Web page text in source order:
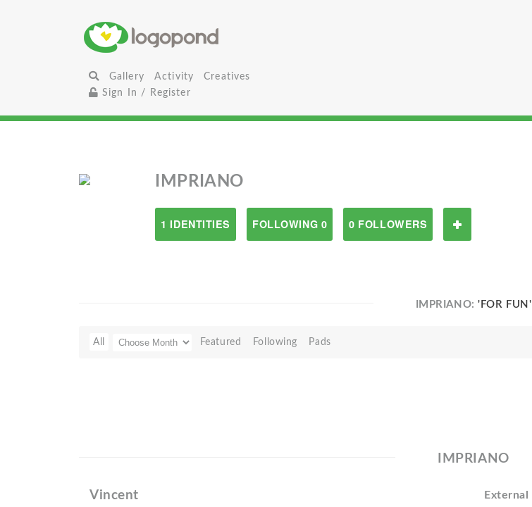
Gallery Activity
Creatives
Sign In / Register
IMPRIANO
1 IDENTITIES FOLLOWING 0 0 FOLLOWERS
IMPRIANO:'FOR FUN'
All Featured Following Pads
IMPRIANO
Vincent External